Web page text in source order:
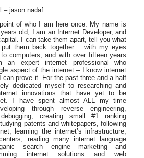
– jason nadaf
of who I am here once. My name is
old, I am an Internet Developer, and
I can take them apart, tell you what
them back together… with my eyes
computers, and with over fifteen years
expert internet professional who
aspect of the internet – I know internet
prove it. For the past three and a half
dedicated myself to researching and
innovations that have yet to be
I have spent almost ALL my time
through reverse engineering,
creating small #1 ranking
patents and whitepapers, following
learning the internet’s infrastructure,
reading many internet language
search engine marketing and
internet solutions and web